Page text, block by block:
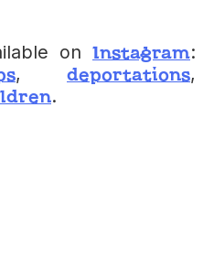
on Instagram:
, deportations,
.